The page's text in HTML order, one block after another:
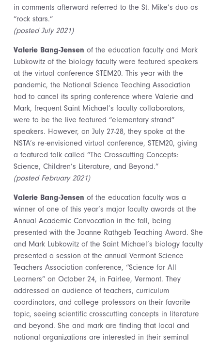
in comments afterward referred to the St. Mike’s duo as
“rock stars.”
(posted July 2021)
Valerie Bang-Jensen of the education faculty and Mark
Lubkowitz of the biology faculty were featured speakers
at the virtual conference STEM20. This year with the
pandemic, the National Science Teaching Association
had to cancel its spring conference where Valerie and
Mark, frequent Saint Michael’s faculty collaborators,
were to be the live featured “elementary strand”
speakers. However, on July 27-28, they spoke at the
NSTA’s re-envisioned virtual conference, STEM20, giving
a featured talk called “The Crosscutting Concepts:
Science, Children’s Literature, and Beyond.”
(posted February 2021)
Valerie Bang-Jensen of the education faculty was a
winner of one of this year’s major faculty awards at the
Annual Academic Convocation in the fall, being
presented with the Joanne Rathgeb Teaching Award. She
and Mark Lubkowitz of the Saint Michael’s biology faculty
presented a session at the annual Vermont Science
Teachers Association conference, “Science for All
Learners” on October 24, in Fairlee, Vermont. They
addressed an audience of teachers, curriculum
coordinators, and college professors on their favorite
topic, seeing scientific crosscutting concepts in literature
and beyond. She and mark are finding that local and
national organizations are interested in their seminal